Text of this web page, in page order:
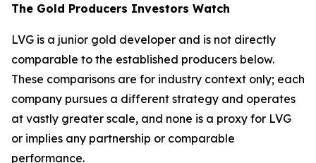
The Gold Producers Investors Watch
LVG is a junior gold developer and is not directly
comparable to the established producers below.
These comparisons are for industry context only; each
company pursues a different strategy and operates
at vastly greater scale, and none is a proxy for LVG
or implies any partnership or comparable
performance.